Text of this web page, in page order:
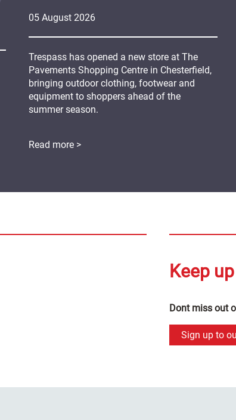
05 August 2026
Trespass has opened a new store at The
Pavements Shopping Centre in Chesterfield,
bringing outdoor clothing, footwear and
equipment to shoppers ahead of the
summer season.
Read more >
Keep
Dont miss out
Sign up to